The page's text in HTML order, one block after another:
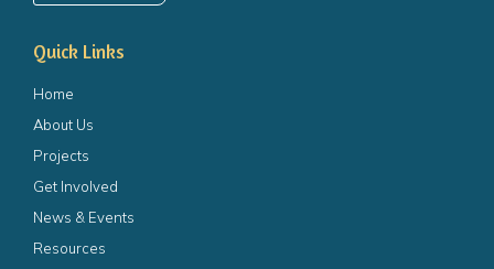
Quick Links
Home
About Us
Projects
Get Involved
News & Events
Resources